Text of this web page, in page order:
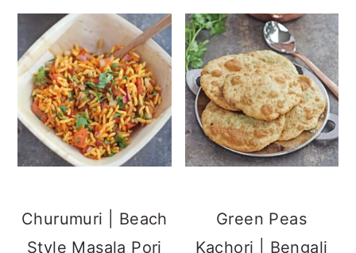
Churumuri | Beach
Style Masala Pori
Green Peas
Kachori | Bengali